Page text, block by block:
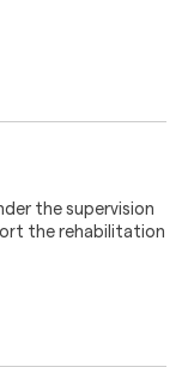
the supervision
the rehabilitation